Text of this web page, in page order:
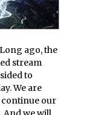
ago, the
stream
to
We are
continue our